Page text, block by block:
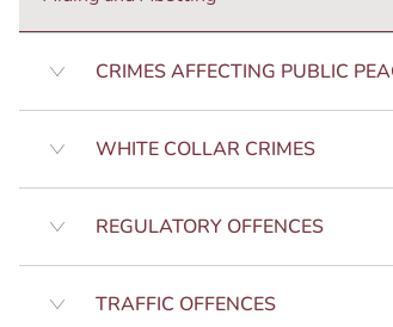
CRIMES AFFECTING PUBLIC
WHITE COLLAR CRIMES
REGULATORY OFFENCES
TRAFFIC OFFENCES